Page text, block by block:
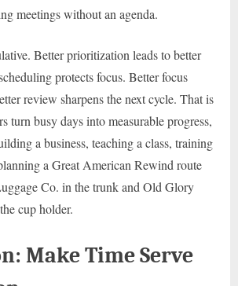
meetings without an agenda.
Better prioritization leads to better
protects focus. Better focus
review sharpens the next cycle. That is
turn busy days into measurable progress,
a business, teaching a class, training
a Great American Rewind route
Co. in the trunk and Old Glory
cup holder.
Make Time Serve